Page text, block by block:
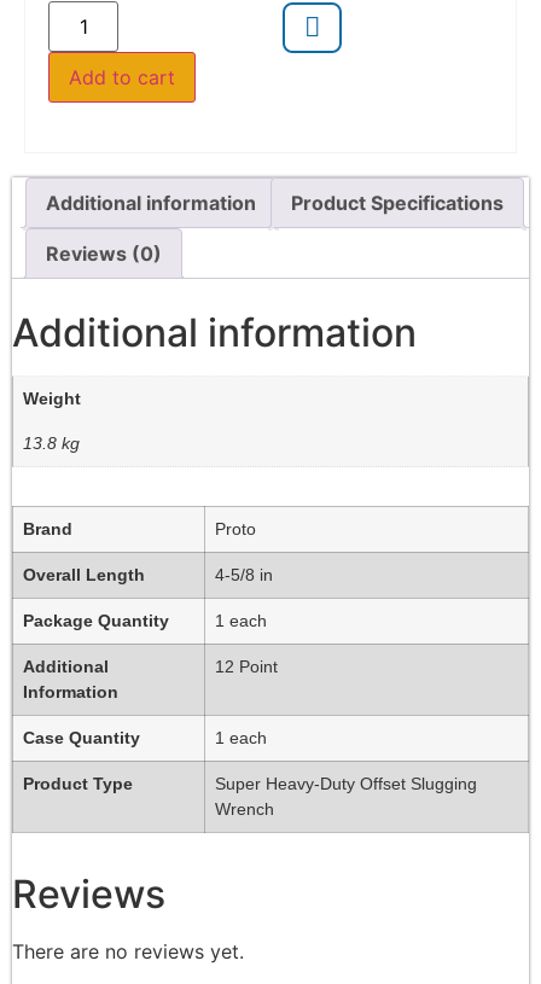
Add to cart
Additional information Product Specifications
Reviews (0)
Additional information
Weight
13.8 kg
Brand Proto
Overall Length 4-5/8 in
Package Quantity 1 each
Additional
Information
12 Point
Case Quantity 1 each
Product Type
Super Heavy-Duty Offset Slugging
Wrench
Reviews
There are no reviews yet.